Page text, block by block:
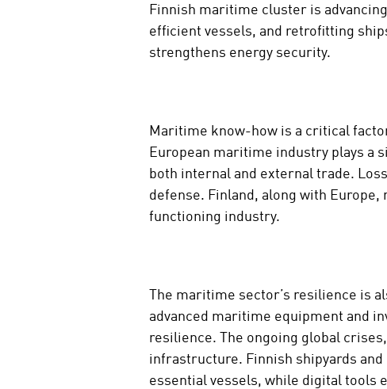
Finnish maritime cluster is
efficient vessels, and retrofitting
strengthens energy security.
Maritime know-how is a critical
European maritime industry plays a
both internal and external trade.
defense. Finland, along with
functioning industry.
The maritime sector’s resilience is
advanced maritime equipment and
resilience. The ongoing global
infrastructure. Finnish shipyards
essential vessels, while digital tools